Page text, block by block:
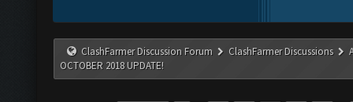
ClashFarmer Discussion Forum ClashFarmer Discussions
OCTOBER 2018 UPDATE!